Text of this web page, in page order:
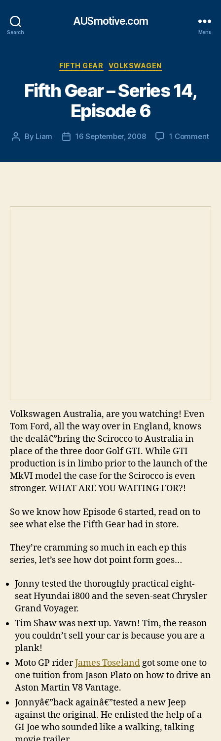
Search
AUSmotive.com
Menu
Categories
FIFTH GEAR VOLKSWAGEN
Fifth Gear – Series 14,
Episode 6
Post
By Liam
Post16 September, 2008 1 Commenton
Volkswagen Australia, are you watching! Even
Tom Ford, all the way over in England, knows
the dealâ€”bring the Scirocco to Australia in
place of the three door Golf GTI. While GTI
production is in limbo prior to the launch of the
MkVI model the case for the Scirocco is even
stronger. WHAT ARE YOU WAITING FOR?!
So we know how Episode 6 started, read on to
see what else the Fifth Gear had in store.
They’re cramming so much in each ep this
series, let’s see how dot point form goes…
Jonny tested the thoroughly practical eight-
seat Hyundai i800 and the seven-seat Chrysler
Grand Voyager.
Tim Shaw was next up. Yawn! Tim, the reason
you couldn’t sell your car is because you are a
plank!
Moto GP riderJames Toselandgot some one to
one tuition from Jason Plato on how to drive an
Aston Martin V8 Vantage.
Jonnyâ€”back againâ€”tested a new Jeep
against the original. He enlisted the help of a
GI Joe who sounded like a walking, talking